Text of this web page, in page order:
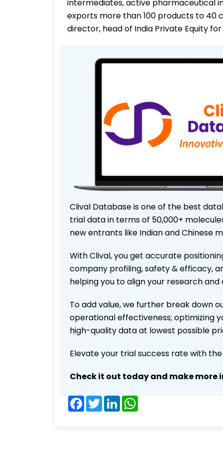
intermediates, active pharmaceutical
exports more than 100 products to 40
director, head of India Private Equity
Clival Database is one of the best
trial data in terms of 50,000+
new entrants like Indian and Chinese
With Clival, you get accurate
company profiling, safety & efficacy,
helping you to align your research
To add value, we further break down
operational effectiveness; optimizing
high-quality data at lowest possible
Elevate your trial success rate with
Check it out today and make
Facebook
TwitterLinkedIn